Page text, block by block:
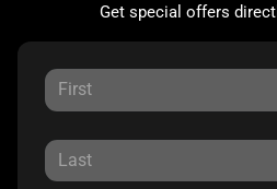
Get special offers